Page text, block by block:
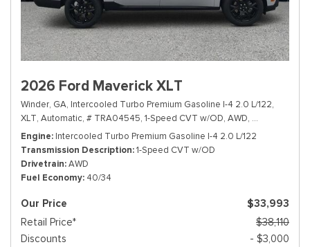
2026 Ford Maverick XLT
Winder, GA, Intercooled Turbo Premium Gasoline I-4 2.0 L/122,
XLT, Automatic, # TRA04545, 1-Speed CVT w/OD, AWD, 40/34 mpg
Engine Intercooled Turbo Premium Gasoline I-4 2.0 L/122
Transmission Description 1-Speed CVT w/OD
Drivetrain AWD
Fuel Economy 40/34
Our Price
$33,993
Retail Price*
$38,110
Discounts
- $3,000